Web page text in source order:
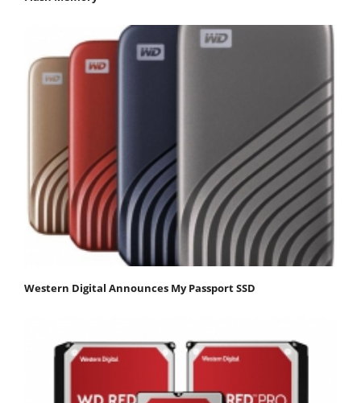
Western Digital Announces My Passport SSD